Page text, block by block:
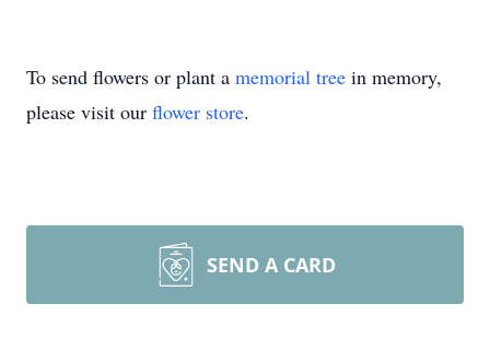
To send flowers or plant a memorial tree in memory,
please visit our flower store.
SEND A CARD